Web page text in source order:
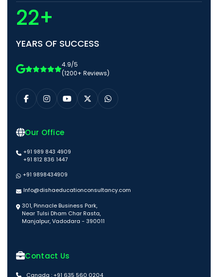
22+
YEARS OF SUCCESS
4.9/5
(1200+ Reviews)
Our Office
+91 989 843 4909
+91 812 836 1447
+91 9898434909
Info@dishaeducationconsultancy.com
301, Pinnacle Business Park,
Near Tulsi Dham Char Rasta,
Manjalpur, Vadodara - 390011
Contact Us
Canada : +91 635 560 0204